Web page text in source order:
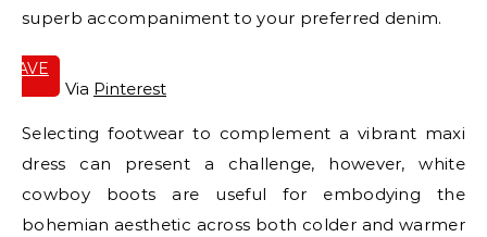
superb accompaniment to your preferred denim.
SAVE
Via Pinterest
Selecting footwear to complement a vibrant maxi
dress can present a challenge, however, white
cowboy boots are useful for embodying the
bohemian aesthetic across both colder and warmer